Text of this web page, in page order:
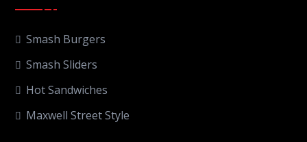
Smash Burgers
Smash Sliders
Hot Sandwiches
Maxwell Street Style